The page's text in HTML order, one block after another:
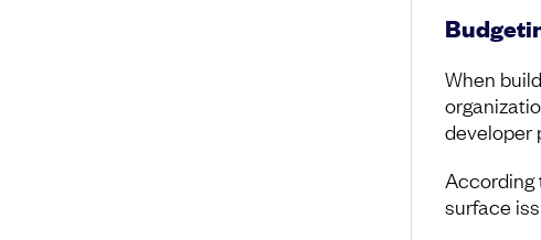
When
developer
According
surface